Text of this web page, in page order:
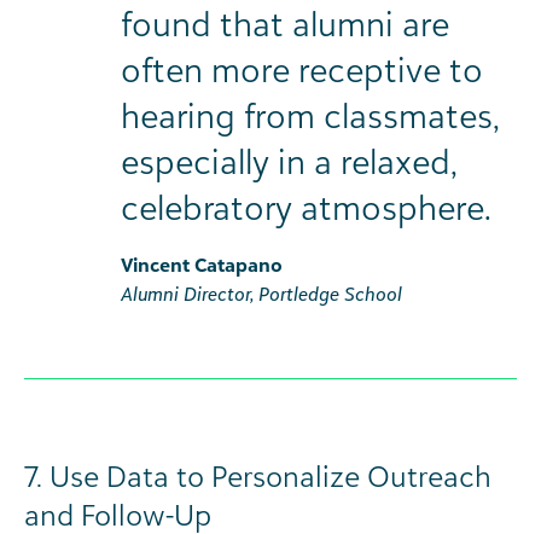
found that alumni are
often more receptive to
hearing from classmates,
especially in a relaxed,
celebratory atmosphere.
Vincent Catapano
Alumni Director, Portledge School
7. Use Data to Personalize Outreach
and Follow-Up